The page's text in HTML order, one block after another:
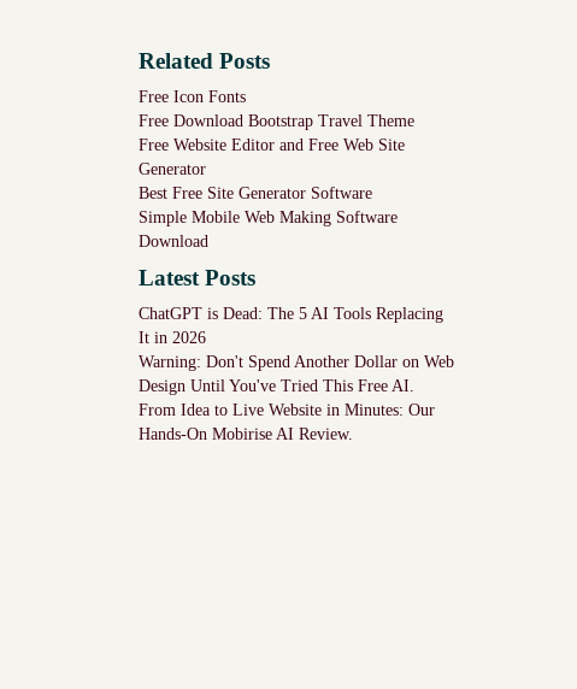
Related Posts
Free Icon Fonts
Free Download Bootstrap Travel Theme
Free Website Editor and Free Web Site
Generator
Best Free Site Generator Software
Simple Mobile Web Making Software
Download
Latest Posts
ChatGPT is Dead: The 5 AI Tools Replacing
It in 2026
Warning: Don't Spend Another Dollar on Web
Design Until You've Tried This Free AI.
From Idea to Live Website in Minutes: Our
Hands-On Mobirise AI Review.